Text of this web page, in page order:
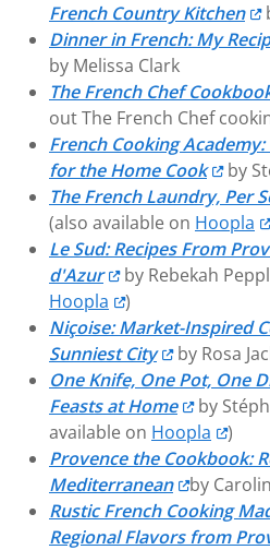
French Country Kitchen
Dinner in French: My
by Melissa Clark
The French Chef
out The French Chef
French Cooking Academy:
for the Home Cook
by
The French Laundry, Per
(also available on Hoopla
Le Sud: Recipes From
d'Azur
by Rebekah
Hoopla
)
Niçoise: Market-Inspired
Sunniest City
by Rosa
One Knife, One Pot, One
Feasts at Home
by
available on Hoopla
)
Provence the Cookbook:
Mediterranean
by
Rustic French Cooking
Regional Flavors from